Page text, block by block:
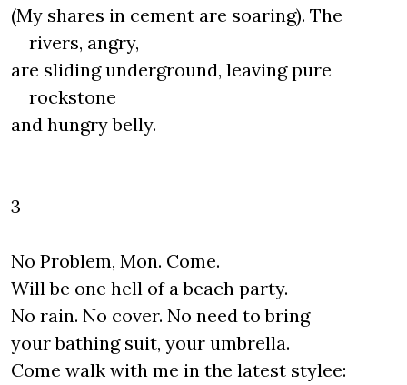
(My shares in cement are soaring). The
rivers, angry,
are sliding underground, leaving pure
rockstone
and hungry belly.
3
No Problem, Mon. Come.
Will be one hell of a beach party.
No rain. No cover. No need to bring
your bathing suit, your umbrella.
Come walk with me in the latest stylee: